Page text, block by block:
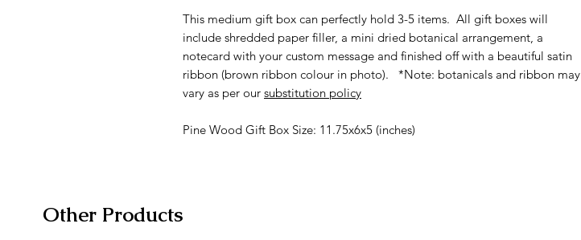
This medium gift box can perfectly hold 3-5 items. All gift boxes will
include shredded paper filler, a mini dried botanical arrangement, a
notecard with your custom message and finished off with a beautiful satin
ribbon (brown ribbon colour in photo). *Note: botanicals and ribbon may
vary as per our substitution policy
Pine Wood Gift Box Size: 11.75x6x5 (inches)
Other Products